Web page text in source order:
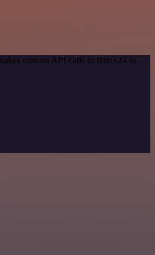
custom API calls to Bitrix24 to